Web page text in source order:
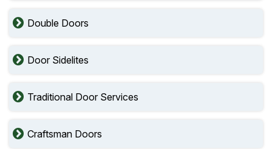
Double Doors
Door Sidelites
Traditional Door Services
Craftsman Doors